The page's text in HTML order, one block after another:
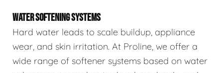
WATER SOFTENING SYSTEMS
Hard water leads to scale buildup, appliance
wear, and skin irritation. At Proline, we offer a
wide range of softener systems based on water